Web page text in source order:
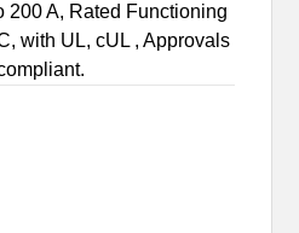
200 A, Rated Functioning
with UL, cUL , Approvals